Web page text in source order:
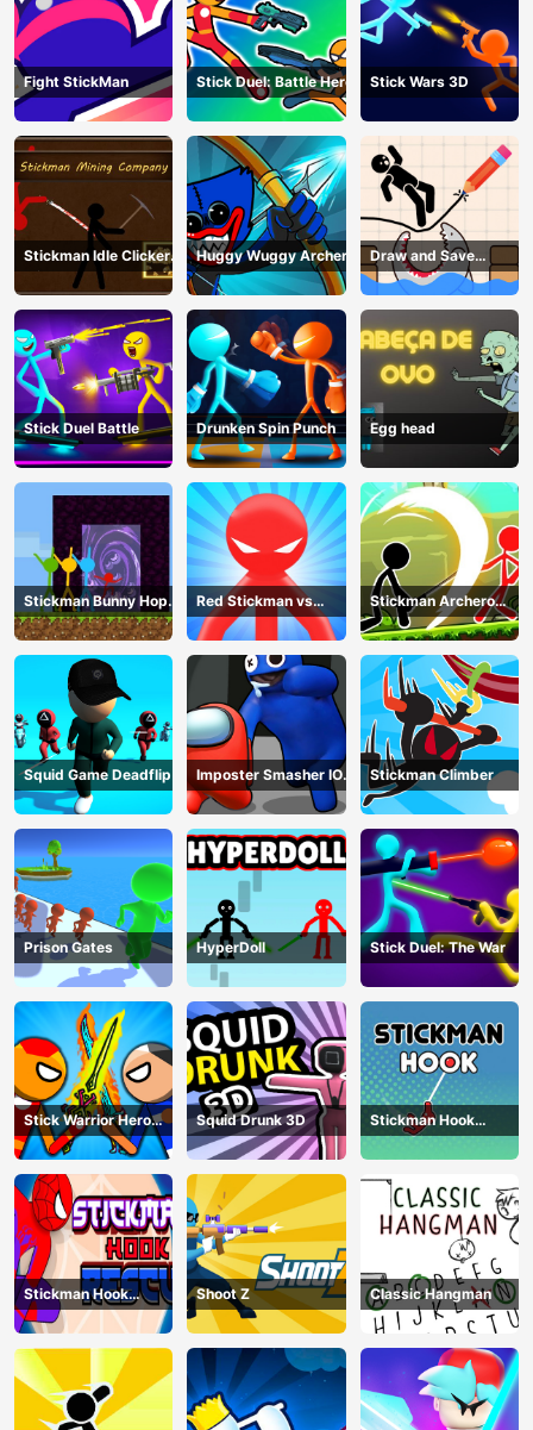
Fight StickMan Stick Duel: Battle Hero Stick Wars 3D
Stickman Idle Clicker
Miner: Imposter
among us
Huggy Wuggy Archer
Draw and Save
Stickman
Stick Duel Battle Drunken Spin Punch Egg head
Stickman Bunny Hop
Tricks
Red Stickman vs
Monster School
Stickman Archero
Fight
Squid Game Deadflip
Imposter Smasher IO
amusants
Stickman Climber
Prison Gates HyperDoll Stick Duel: The War
Stick Warrior Hero
Battle
Squid Drunk 3D
Stickman Hook
Animation
Stickman Hook
Rescue
Shoot Z Classic Hangman